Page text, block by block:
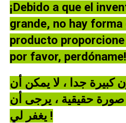
¡Debido a que el
grande, no hay forma
producto
por favor, perdóname!
كبيرة جدا ، لا يمكن أن
صورة حقيقية ، يرجى أن
يغفر لي !